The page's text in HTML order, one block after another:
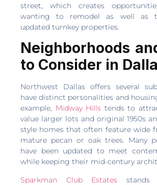
street, which creates
wanting to remodel as well as
updated turnkey properties.
Neighborhoods
to Consider in
Northwest Dallas offers several
have distinct personalities and
example, Midway Hills tends to
value larger lots and original 1950s
style homes that often feature wide
mature pecan or oak trees. Many
have been updated to meet
while keeping their mid-century
Sparkman Club Estates